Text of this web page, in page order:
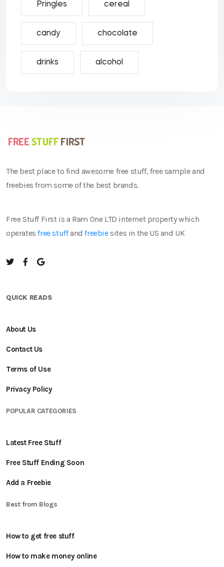
Pringles cereal
candy chocolate
drinks alcohol
The best place to find awesome free stuff, free sample and
freebies from some of the best brands.
Free Stuff First is a Ram One LTD internet property which
operatesfree stuffandfreebiesites in the US and UK
QUICK READS
About Us
Contact Us
Terms of Use
Privacy Policy
POPULAR CATEGORIES
Latest Free Stuff
Free Stuff Ending Soon
Add a Freebie
Best from Blogs
How to get free stuff
How to make money online